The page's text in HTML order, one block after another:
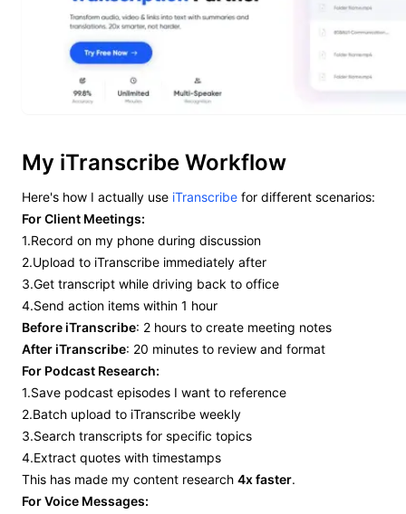
My iTranscribe Workflow
Here's how I actually use iTranscribe for different scenarios:
For Client Meetings:
1.Record on my phone during discussion
2.Upload to iTranscribe immediately after
3.Get transcript while driving back to office
4.Send action items within 1 hour
Before iTranscribe: 2 hours to create meeting notes
After iTranscribe: 20 minutes to review and format
For Podcast Research:
1.Save podcast episodes I want to reference
2.Batch upload to iTranscribe weekly
3.Search transcripts for specific topics
4.Extract quotes with timestamps
This has made my content research 4x faster.
For Voice Messages: